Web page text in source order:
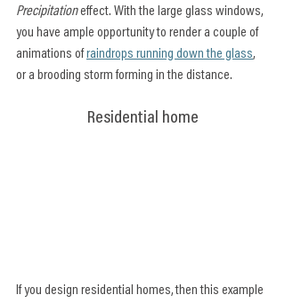
Precipitation effect. With the large glass windows,
you have ample opportunity to render a couple of
animations of raindrops running down the glass,
or a brooding storm forming in the distance.
Residential home
If you design residential homes, then this example